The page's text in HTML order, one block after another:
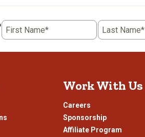
First Name* Last Name*
Work With Us
Careers
Sponsorship
Affiliate Program